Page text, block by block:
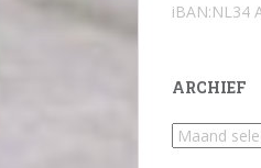
iBAN:NL34
ARCHIEF
Archief